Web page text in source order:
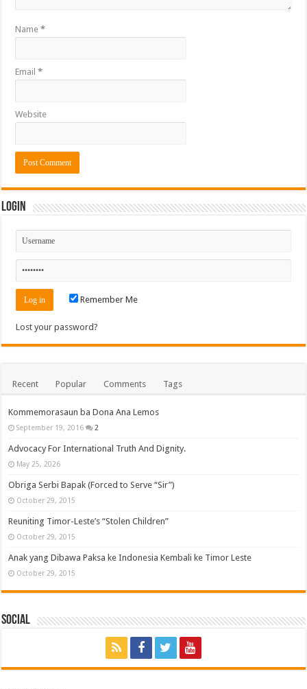
Name*
Email*
Website
Login
Remember Me
Lost your password?
Recent Popular Comments Tags
Kommemorasaun ba Dona Ana Lemos
September 19, 2016 2
Advocacy For International Truth And Dignity.
May 25, 2026
Obriga Serbi Bapak (Forced to Serve “Sir”)
October 29, 2015
Reuniting Timor-Leste’s “Stolen Children”
October 29, 2015
Anak yang Dibawa Paksa ke Indonesia Kembali ke Timor Leste
October 29, 2015
Social